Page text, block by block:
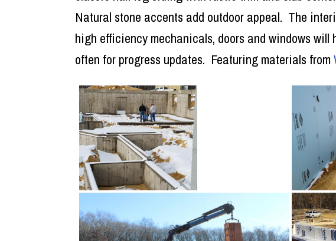
Natural stone accents add outdoor appeal. The
high efficiency mechanicals, doors and windows
often for progress updates. Featuring materials from